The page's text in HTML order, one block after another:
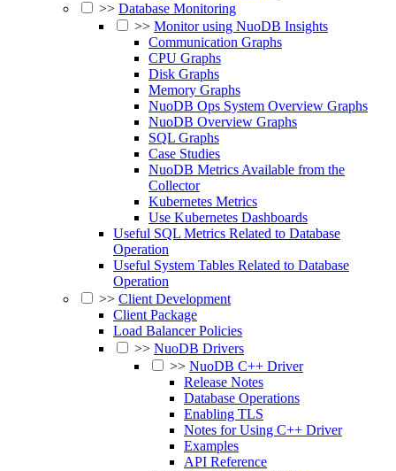
>> Database Monitoring
>> Monitor using NuoDB Insights
Communication Graphs
CPU Graphs
Disk Graphs
Memory Graphs
NuoDB Ops System Overview Graphs
NuoDB Overview Graphs
SQL Graphs
Case Studies
NuoDB Metrics Available from the
Collector
Kubernetes Metrics
Use Kubernetes Dashboards
Useful SQL Metrics Related to Database
Operation
Useful System Tables Related to Database
Operation
>> Client Development
Client Package
Load Balancer Policies
>> NuoDB Drivers
>> NuoDB C++ Driver
Release Notes
Database Operations
Enabling TLS
Notes for Using C++ Driver
Examples
API Reference